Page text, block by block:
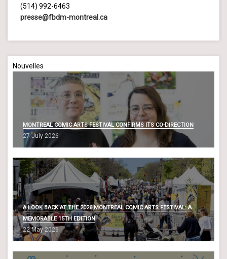
(514) 992-6463
presse@fbdm-montreal.ca
Nouvelles
MONTREAL COMIC ARTS FESTIVAL CONFIRMS ITS CO-DIRECTION
27 July 2026
A LOOK BACK AT THE 2026 MONTREAL COMIC ARTS FESTIVAL: A
MEMORABLE 15TH EDITION
22 May 2026